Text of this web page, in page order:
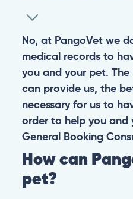
No, at PangoVet we
medical records to
you and your pet.
can provide us, the
necessary for us to
order to help you and
General Booking
How can
pet?